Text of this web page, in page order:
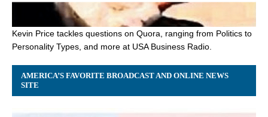
Kevin Price tackles questions on Quora, ranging from Politics to
Personality Types, and more at USA Business Radio.
AMERICA’S FAVORITE BROADCAST AND ONLINE NEWS
SITE